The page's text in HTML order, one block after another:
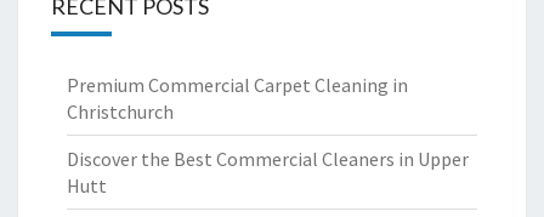
RECENT POSTS
Premium Commercial Carpet Cleaning in
Christchurch
Discover the Best Commercial Cleaners in Upper
Hutt